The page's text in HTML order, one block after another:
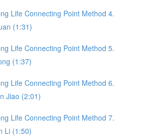
Life Connecting Point Method 4.
(1:31)
Life Connecting Point Method 5.
(1:37)
Life Connecting Point Method 6.
Jiao (2:01)
Life Connecting Point Method 7.
Li (1:50)